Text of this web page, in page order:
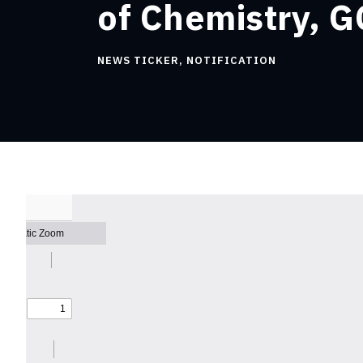
of Chemistry,
NEWS TICKER, NOTIFICATION